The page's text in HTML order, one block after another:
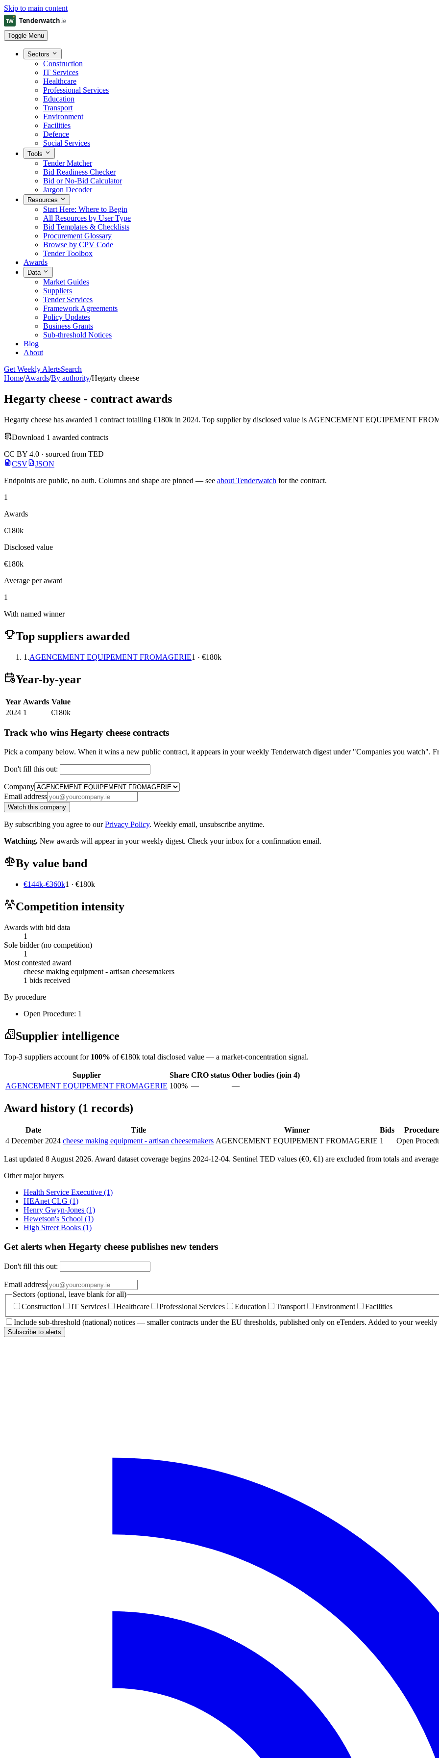
Skip to main content
Toggle Menu
Sectors
Construction
IT Services
Healthcare
Professional Services
Education
Transport
Environment
Facilities
Defence
Social Services
Tools
Tender Matcher
Bid Readiness Checker
Bid or No-Bid Calculator
Jargon Decoder
Resources
Start Here: Where to Begin
All Resources by User Type
Bid Templates & Checklists
Procurement Glossary
Browse by CPV Code
Tender Toolbox
Awards
Data
Market Guides
Suppliers
Tender Services
Framework Agreements
Policy Updates
Business Grants
Sub-threshold Notices
Blog
About
Get Weekly AlertsSearch
Home/Awards/By authority/Hegarty cheese
Hegarty cheese - contract awards
Hegarty cheese has awarded 1 contract totalling €180k in 2024. Top supplier by disclosed value is AGENCEMENT EQUIPEMENT
Download 1 awarded contracts
CC BY 4.0 · sourced from TED
CSV
JSON
Endpoints are public, no auth. Columns and shape are pinned — see about Tenderwatch for the contract.
1
Awards
€180k
Disclosed value
€180k
Average per award
1
With named winner
Top suppliers awarded
1.AGENCEMENT EQUIPEMENT FROMAGERIE1 · €180k
Year-by-year
Year Awards Value
2024 1 €180k
Track who wins Hegarty cheese contracts
Pick a company below. When it wins a new public contract, it appears in your weekly Tenderwatch digest under "Companies you watch".
Don't fill this out:
Company
Email address
Watch this company
By subscribing you agree to ourPrivacy Policy. Weekly email, unsubscribe anytime.
Watching. New awards will appear in your weekly digest. Check your inbox for a confirmation email.
By value band
€144k-€360k1 · €180k
Competition intensity
Awards with bid data
1
Sole bidder (no competition)
1
Most contested award
cheese making equipment - artisan cheesemakers
1 bids received
By procedure
Open Procedure: 1
Supplier intelligence
Top-3 suppliers account for 100% of €180k total disclosed value — a market-concentration signal.
Supplier Share CRO status Other bodies (join 4)
AGENCEMENT EQUIPEMENT FROMAGERIE 100% — —
Award history (1 records)
Date Title Winner Bids
Procedure
4 December 2024 cheese making equipment - artisan cheesemakers AGENCEMENT EQUIPEMENT FROMAGERIE 1 Open
Last updated 8 August 2026. Award dataset coverage begins 2024-12-04. Sentinel TED values (€0, €1) are excluded from totals and
Other major buyers
Health Service Executive (1)
HEAnet CLG (1)
Henry Gwyn-Jones (1)
Hewetson's School (1)
High Street Books (1)
Get alerts when Hegarty cheese publishes new tenders
Don't fill this out:
Email address
Sectors (optional, leave blank for all)
Construction
IT Services Healthcare Professional Services Education Transport Environment
Facilities
Include sub-threshold (national) notices — smaller contracts under the EU thresholds, published only on eTenders. Added to your weekly
Subscribe to alerts